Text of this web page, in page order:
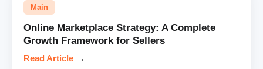
Main
Online Marketplace Strategy: A Complete
Growth Framework for Sellers
Read Article →